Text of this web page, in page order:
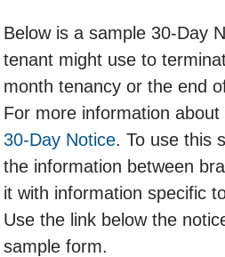
Below is a sample 30-Day
tenant might use to
month tenancy or the end
For more information
30-Day Notice. To use this
the information between
it with information specific
Use the link below the
sample form.